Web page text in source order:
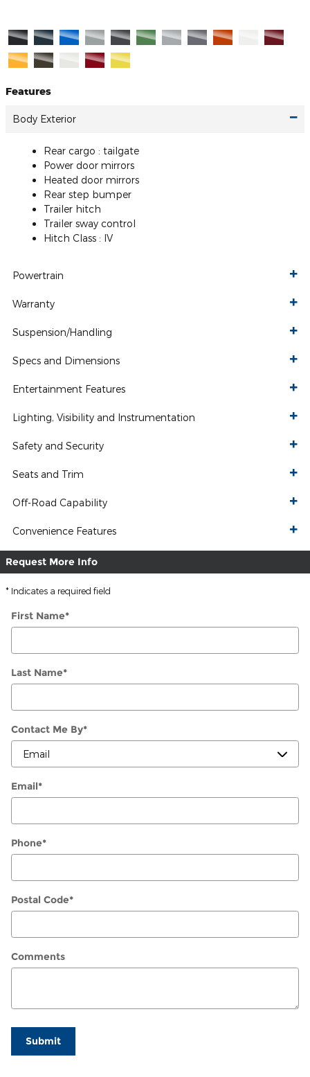
Features
Body Exterior
Rear cargo : tailgate
Power door mirrors
Heated door mirrors
Rear step bumper
Trailer hitch
Trailer sway control
Hitch Class : IV
Powertrain
Warranty
Suspension/Handling
Specs and Dimensions
Entertainment Features
Lighting, Visibility and Instrumentation
Safety and Security
Seats and Trim
Off-Road Capability
Convenience Features
Request More Info
* Indicates a required field
First Name*
Last Name*
Contact Me By*
Email*
Phone*
Postal Code*
Comments
Submit